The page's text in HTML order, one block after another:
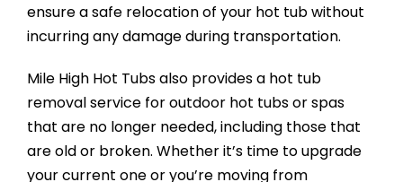
ensure a safe relocation of your hot tub without
incurring any damage during transportation.
Mile High Hot Tubs also provides a hot tub
removal service for outdoor hot tubs or spas
that are no longer needed, including those that
are old or broken. Whether it’s time to upgrade
your current one or you’re moving from